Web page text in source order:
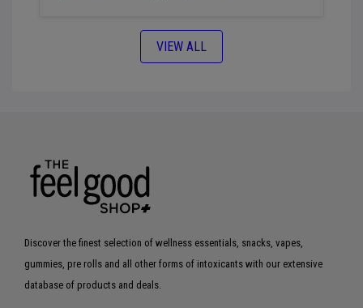
VIEW ALL
Discover the finest selection of wellness essentials, snacks, vapes,
gummies, pre rolls and all other forms of intoxicants with our extensive
database of products and deals.